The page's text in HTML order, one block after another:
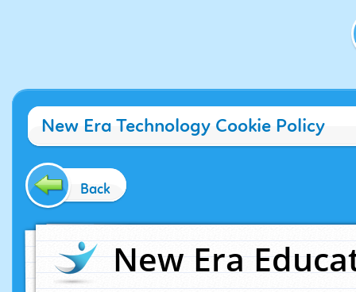
New Era Technology Cookie Policy
Back
New Era